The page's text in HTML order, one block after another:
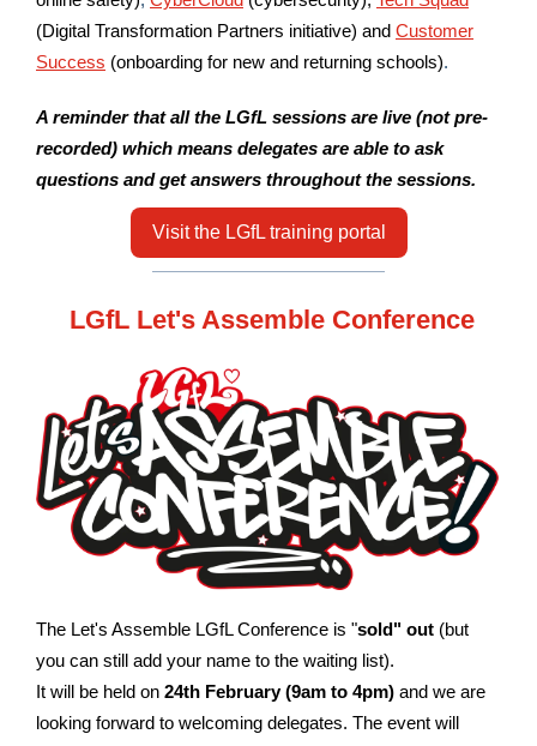
(Digital Transformation Partners initiative) and Customer
Success (onboarding for new and returning schools).
A reminder that all the LGfL sessions are live (not pre-
recorded) which means delegates are able to ask
questions and get answers throughout the sessions.
Visit the LGfL training portal
LGfL Let's Assemble Conference
The Let's Assemble LGfL Conference is "sold" out (but
you can still add your name to the waiting list).
It will be held on 24th February (9am to 4pm) and we are
looking forward to welcoming delegates. The event will